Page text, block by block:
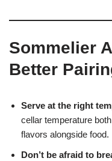
Sommelier
Better
Serve at the right
cellar temperature
flavors alongside food.
Don’t be afraid to